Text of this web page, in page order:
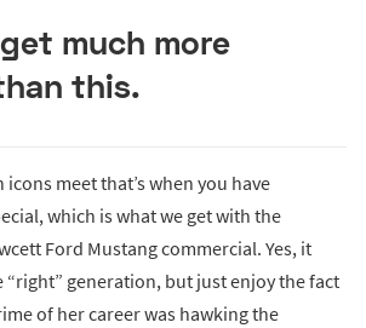
much more
this.
meet that’s when you have
which is what we get with the
Ford Mustang commercial. Yes, it
generation, but just enjoy the fact
of her career was hawking the